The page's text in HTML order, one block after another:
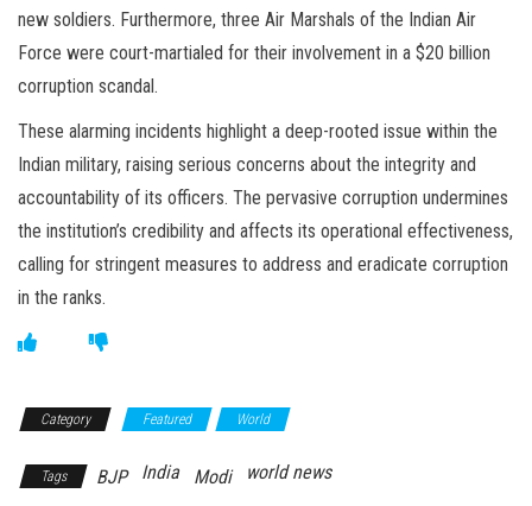
new soldiers. Furthermore, three Air Marshals of the Indian Air
Force were court-martialed for their involvement in a $20 billion
corruption scandal.
These alarming incidents highlight a deep-rooted issue within the
Indian military, raising serious concerns about the integrity and
accountability of its officers. The pervasive corruption undermines
the institution’s credibility and affects its operational effectiveness,
calling for stringent measures to address and eradicate corruption
in the ranks.
Category Featured World
Tags BJP India Modi world news